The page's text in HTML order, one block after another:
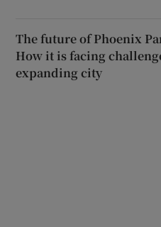
The future of Phoenix
How it is facing
expanding city